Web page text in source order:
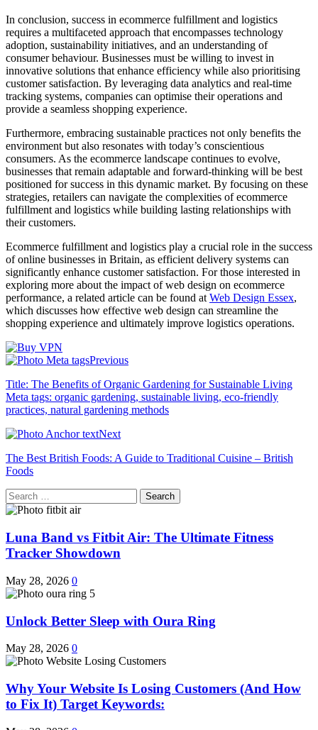
In conclusion, success in ecommerce fulfillment and logistics
requires a multifaceted approach that encompasses technology
adoption, sustainability initiatives, and an understanding of
consumer behaviour. Businesses must be willing to invest in
innovative solutions that enhance efficiency while also prioritising
customer satisfaction. By leveraging data analytics and real-time
tracking systems, companies can optimise their operations and
provide a seamless shopping experience.
Furthermore, embracing sustainable practices not only benefits the
environment but also resonates with today’s conscientious
consumers. As the ecommerce landscape continues to evolve,
businesses that remain adaptable and forward-thinking will be best
positioned for success in this dynamic market. By focusing on these
strategies, retailers can navigate the complexities of ecommerce
fulfillment and logistics while building lasting relationships with
their customers.
Ecommerce fulfillment and logistics play a crucial role in the success
of online businesses in Britain, as efficient delivery systems can
significantly enhance customer satisfaction. For those interested in
exploring more about the impact of web design on ecommerce
performance, a related article can be found atWeb Design Essex,
which discusses how effective web design can streamline the
shopping experience and ultimately improve logistics operations.
Previous
Title: The Benefits of Organic Gardening for Sustainable Living
Meta tags: organic gardening, sustainable living, eco-friendly
practices, natural gardening methods
Next
The Best British Foods: A Guide to Traditional Cuisine – British
Foods
Search
for:
Luna Band vs Fitbit Air: The Ultimate Fitness
Tracker Showdown
May 28, 2026 0
Unlock Better Sleep with Oura Ring
May 28, 2026 0
Why Your Website Is Losing Customers (And How
to Fix It) Target Keywords: